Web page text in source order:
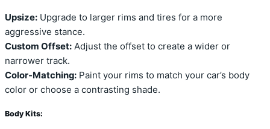
Upsize: Upgrade to larger rims and tires for a more
aggressive stance.
Custom Offset: Adjust the offset to create a wider or
narrower track.
Color-Matching: Paint your rims to match your car’s body
color or choose a contrasting shade.
Body Kits: